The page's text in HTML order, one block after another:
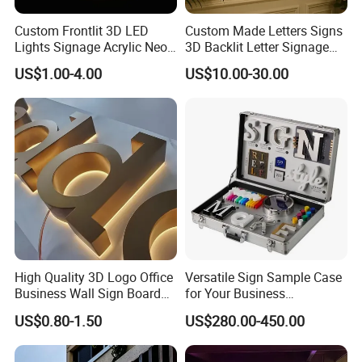
Custom Frontlit 3D LED
Lights Signage Acrylic Neon
Sign
US$1.00-4.00
Custom Made Letters Signs
3D Backlit Letter Signage
LED Illuminated Sign
US$10.00-30.00
High Quality 3D Logo Office
Business Wall Sign Board
Signage 3D Channel Letter
Sign
US$0.80-1.50
Versatile Sign Sample Case
for Your Business
Showcase Solutions
US$280.00-450.00